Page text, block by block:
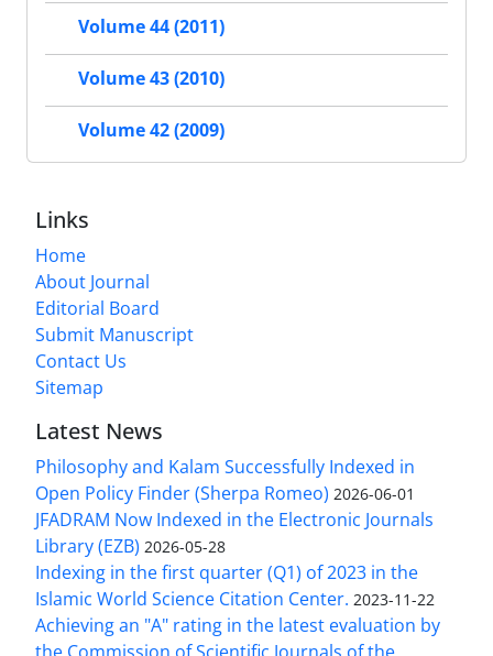
Volume 44 (2011)
Volume 43 (2010)
Volume 42 (2009)
Links
Home
About Journal
Editorial Board
Submit Manuscript
Contact Us
Sitemap
Latest News
Philosophy and Kalam Successfully Indexed in
Open Policy Finder (Sherpa Romeo) 2026-06-01
JFADRAM Now Indexed in the Electronic Journals
Library (EZB) 2026-05-28
Indexing in the first quarter (Q1) of 2023 in the
Islamic World Science Citation Center. 2023-11-22
Achieving an "A" rating in the latest evaluation by